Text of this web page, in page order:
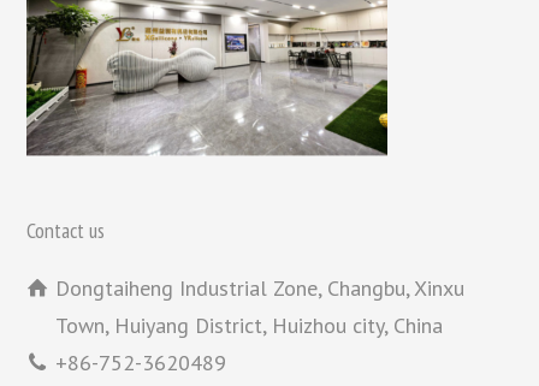
Contact us
Dongtaiheng Industrial Zone, Changbu, Xinxu
Town, Huiyang District, Huizhou city, China
+86-752-3620489